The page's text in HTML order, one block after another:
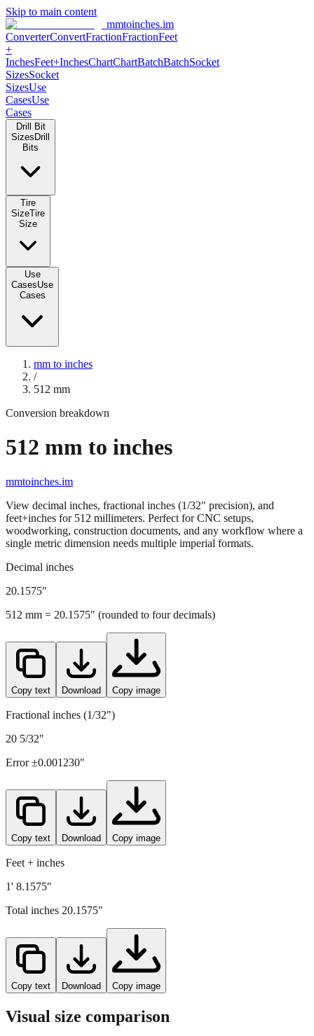
Skip to main content
mmtoinches.im
ConverterConvertFractionFractionFeet
+
InchesFeet+InchesChartChartBatchBatchSocket
SizesSocket
SizesUse
CasesUse
Cases
Drill Bit
Sizes Drill
Bits
Tire
SizeTire
Size
Use
CasesUse
Cases
mm to inches
/
512 mm
Conversion breakdown
512 mm to inches
mmtoinches.im
View decimal inches, fractional inches (1/32" precision), and
feet+inches for 512 millimeters. Perfect for CNC setups,
woodworking, construction documents, and any workflow where a
single metric dimension needs multiple imperial formats.
Decimal inches
20.1575"
512 mm = 20.1575" (rounded to four decimals)
Copy text Download Copy image
Fractional inches (1/32")
20 5/32"
Error ±0.001230"
Copy text Download Copy image
Feet + inches
1' 8.1575"
Total inches 20.1575"
Copy text Download Copy image
Visual size comparison